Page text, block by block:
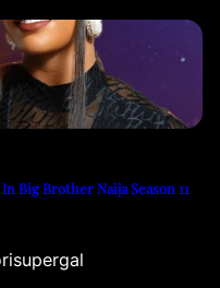
Big Brother Naija Season 11